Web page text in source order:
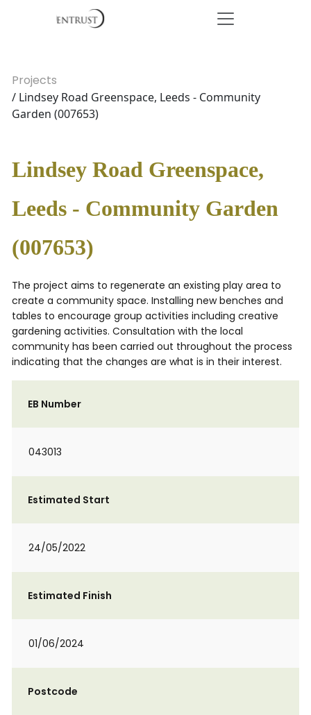
Projects
/ Lindsey Road Greenspace, Leeds - Community
Garden (007653)
Lindsey Road Greenspace,
Leeds - Community Garden
(007653)
The project aims to regenerate an existing play area to
create a community space. Installing new benches and
tables to encourage group activities including creative
gardening activities. Consultation with the local
community has been carried out throughout the process
indicating that the changes are what is in their interest.
EB Number
043013
Estimated Start
24/05/2022
Estimated Finish
01/06/2024
Postcode